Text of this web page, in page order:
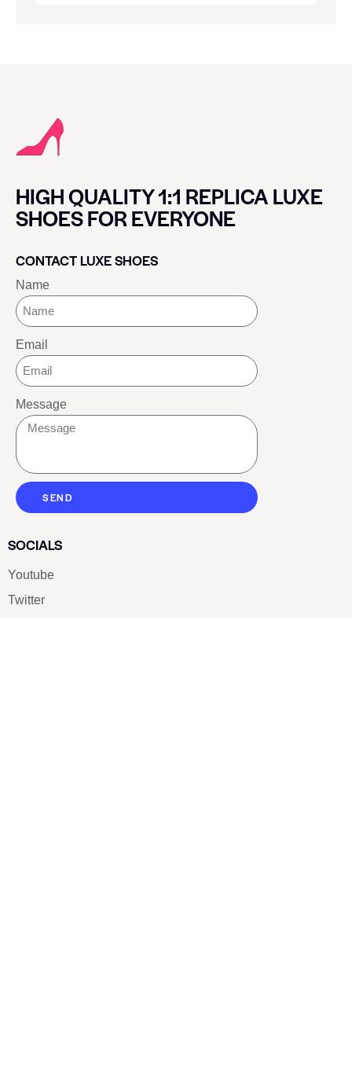
HIGH QUALITY 1:1 REPLICA LUXE
SHOES FOR EVERYONE
CONTACT LUXE SHOES
Name
Email
Message
SEND
SOCIALS
Youtube
Twitter